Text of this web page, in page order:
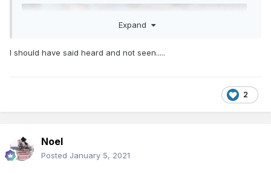
Expand
I should have said heard and not seen.....
2
Noel
Posted January 5, 2021